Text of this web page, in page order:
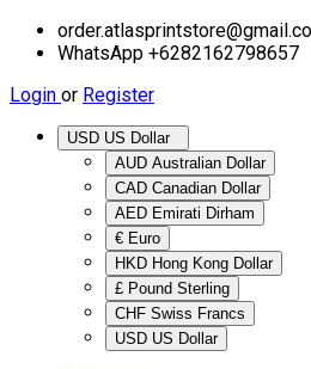
WhatsApp +6282162798657
Login or Register
AUD Australian Dollar
CAD Canadian Dollar
AED Emirati Dirham
€ Euro
HKD Hong Kong Dollar
£ Pound Sterling
CHF Swiss Francs
USD US Dollar